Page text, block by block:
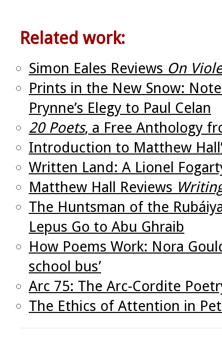
Related work:
Simon Eales Reviews On
Prints in the New Snow:
Prynne’s Elegy to Paul Celan
20 Poets, a Free Anthology
Introduction to Matthew
Written Land: A Lionel
Matthew Hall Reviews
The Huntsman of the
Lepus Go to Abu Ghraib
How Poems Work: Nora
school bus’
Arc 75: The Arc-Cordite
The Ethics of Attention in